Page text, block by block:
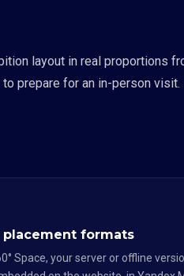
layout in real proportions
prepare for an in-person visit.
placement formats
Space, your server or offline